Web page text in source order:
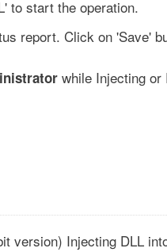
to start the operation.
report. Click on 'Save'
while Injecting
version) Injecting DLL